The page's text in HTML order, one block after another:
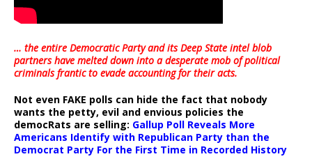
… the entire Democratic Party and its Deep State intel blob
partners have melted down into adesperate mob of political
criminals frantic to evade accounting for their acts.
Not even FAKE polls can hide the fact that nobody
wants the petty, evil and envious policies the
democRats are selling: Gallup Poll Reveals More
Americans Identify with Republican Party than the
Democrat Party For the First Time in Recorded History